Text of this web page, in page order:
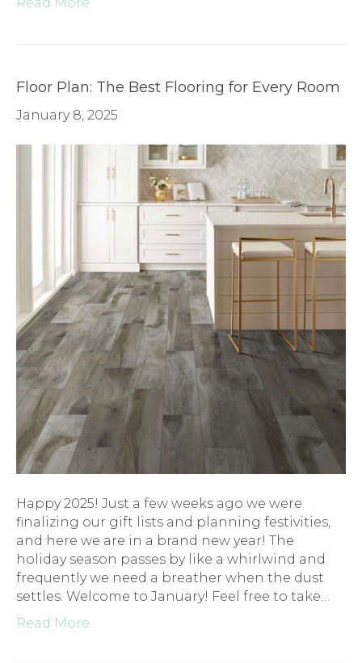
Floor Plan: The Best Flooring for Every Room
January 8, 2025
Happy 2025! Just a few weeks ago we were
finalizing our gift lists and planning festivities,
and here we are in a brand new year! The
holiday season passes by like a whirlwind and
frequently we need a breather when the dust
settles. Welcome to January! Feel free to take…
Read More